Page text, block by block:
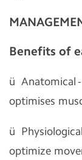
Benefits of
ü Anatomical
optimises
ü
optimize